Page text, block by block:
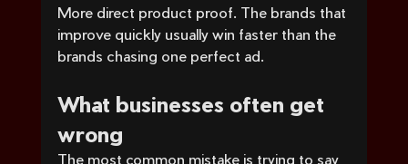
More direct product proof. The brands that
improve quickly usually win faster than the
brands chasing one perfect ad.
What businesses often get
wrong
The most common mistake is trying to say